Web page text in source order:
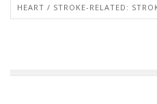
HEART / STROKE-RELATED: